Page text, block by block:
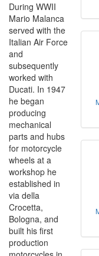
During WWII
Mario Malanca
served with the
Italian Air Force
and
subsequently
worked with
Ducati. In 1947
he began
producing
mechanical
parts and hubs
for motorcycle
wheels at a
workshop he
established in
via della
Crocetta,
Bologna, and
built his first
production